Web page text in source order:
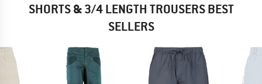
SHORTS & 3/4 LENGTH TROUSERS BEST
SELLERS